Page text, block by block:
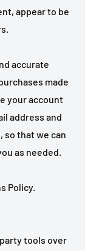
appear to be
accurate
made
your account
address and
so that we can
as needed.
Policy.
tools over